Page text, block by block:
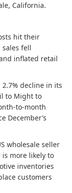
California.
hit their
fell
inflated retail
decline in its
to Might to
to-month
December’s
wholesale seller
more likely to
inventories
customers